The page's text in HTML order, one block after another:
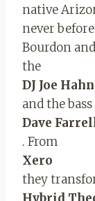
native
never
Bourdon
the
DJ Joe Hahn
and the
Dave
. From
Xero
they